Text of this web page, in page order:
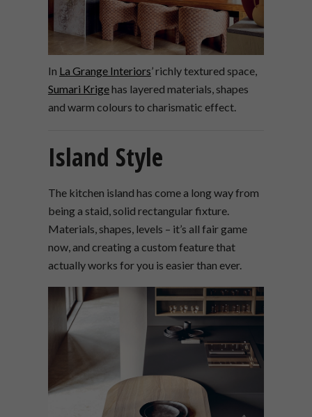
In La Grange Interiors’ richly textured space,
Sumari Krigehas layered materials, shapes
and warm colours to charismatic effect.
Island Style
The kitchen island has come a long way from
being a staid, solid rectangular fixture.
Materials, shapes, levels – it’s all fair game
now, and creating a custom feature that
actually works for you is easier than ever.